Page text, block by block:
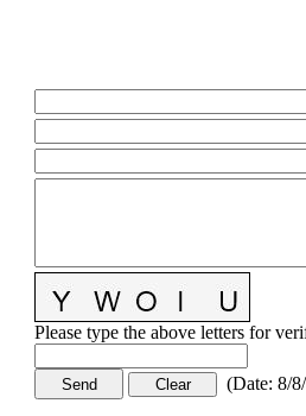
Please type the above letters for
(Date: 8/